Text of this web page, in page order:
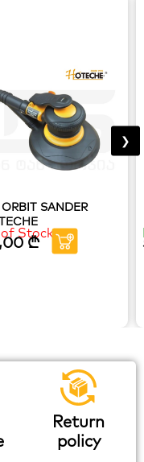
SANDER
Stock
₾
❯
Return
policy